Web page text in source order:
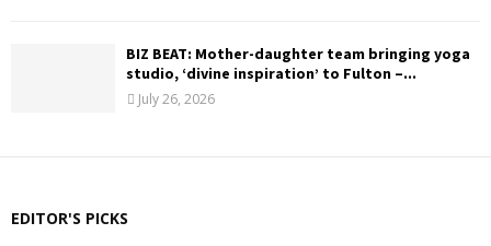
BIZ BEAT: Mother-daughter team bringing yoga
studio, ‘divine inspiration’ to Fulton –...
July 26, 2026
EDITOR'S PICKS